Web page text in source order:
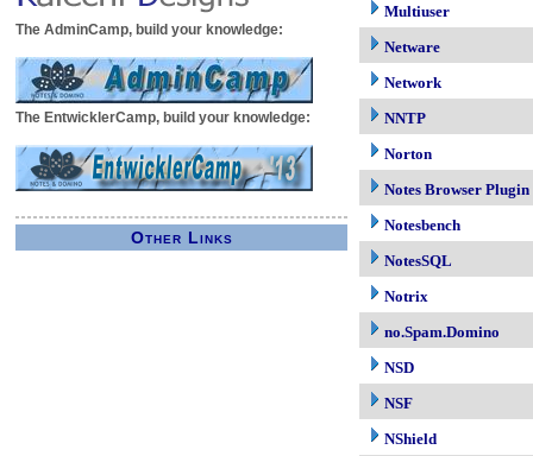
The AdminCamp, build your knowledge:
The EntwicklerCamp, build your knowledge:
Other Links
Multiuser
Netware
Network
NNTP
Norton
Notes Browser Plugin
Notesbench
NotesSQL
Notrix
no.Spam.Domino
NSD
NSF
NShield